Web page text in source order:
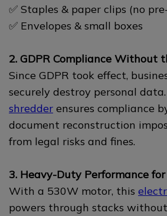
✅ Staples & paper clips (no
✅ Envelopes & small boxes
2. GDPR Compliance Without
Since GDPR took effect,
securely destroy personal
shredder ensures compliance
document reconstruction
from legal risks and fines.
3. Heavy-Duty Performance
With a 530W motor, this
powers through stacks